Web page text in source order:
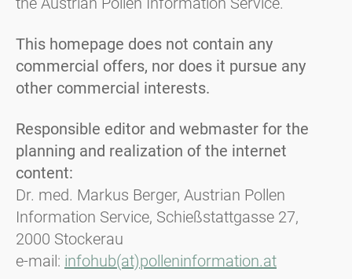
This homepage does not contain any
commercial offers, nor does it pursue any
other commercial interests.
Responsible editor and webmaster for the
planning and realization of the internet
content:
Dr. med. Markus Berger, Austrian Pollen
Information Service, Schießstattgasse 27,
2000 Stockerau
e-mail: infohub(at)polleninformation.at